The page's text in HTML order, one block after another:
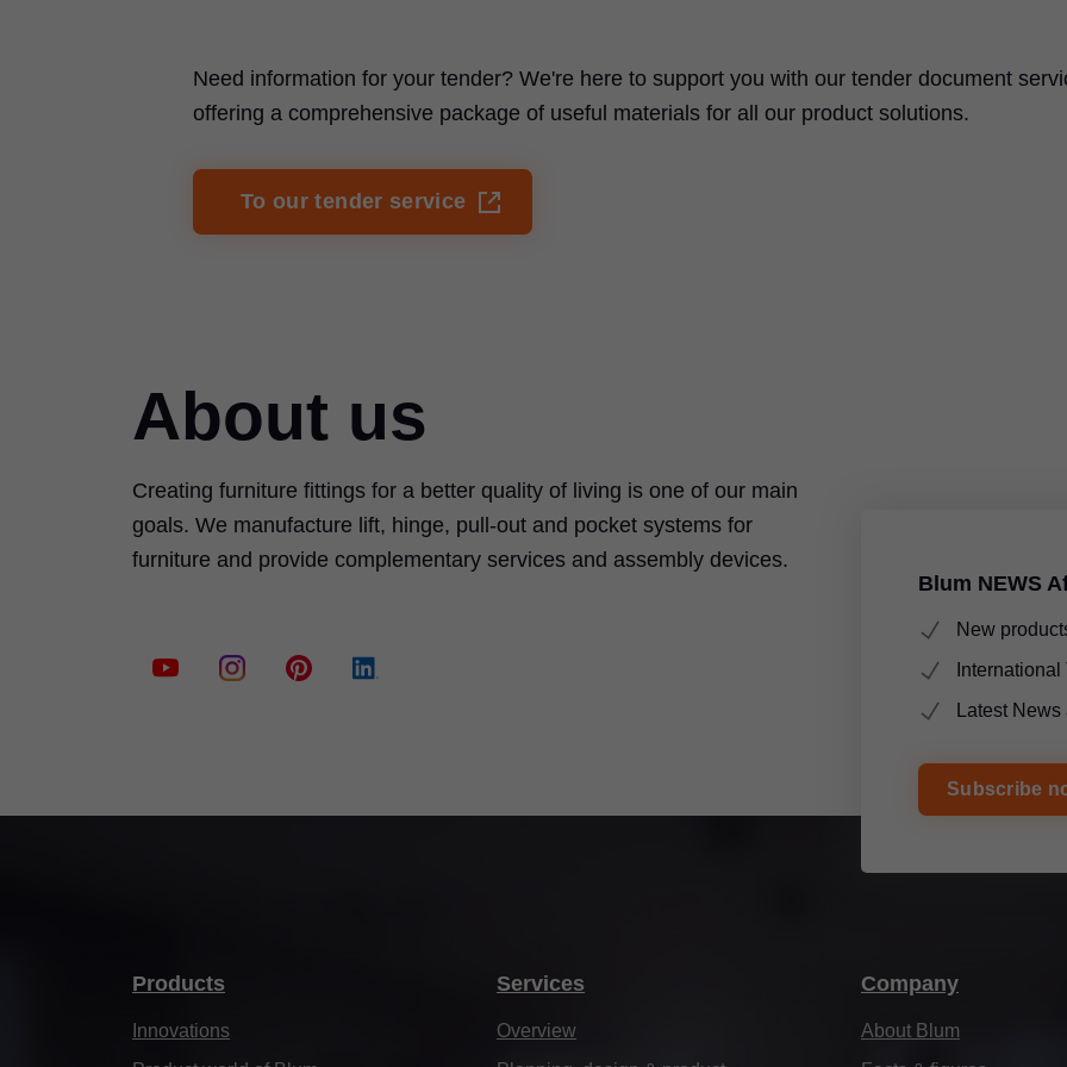
Need information for your tender? We're here to support you with our tender document
offering a comprehensive package of useful materials for all our product solutions.
To our tender service
About us
Creating furniture fittings for a better quality of living is one of our main
goals. We manufacture lift, hinge, pull-out and pocket systems for
furniture and provide complementary services and assembly devices.
Blum NEWS
New
Latest
Subscribe
Products
Innovations
Services
Overview
Company
About Blum